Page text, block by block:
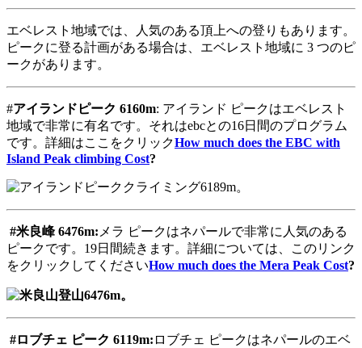
エベレスト地域では、人気のある頂上への登りもあります。
ピークに登る計画がある場合は、エベレスト地域に 3 つのピ
ークがあります。
#アイランドピーク 6160m: アイランド ピークはエベレスト
地域で非常に有名です。それはebcとの16日間のプログラム
です。詳細はここをクリックHow much does the EBC with
Island Peak climbing Cost?
#米良峰6476m: メラ ピークはネパールで非常に人気のある
ピークです。19日間続きます。詳細については、このリンク
をクリックしてくださいHow much does the Mera Peak Cost?
#ロブチェ ピーク 6119m: ロブチェ ピークはネパールのエベ